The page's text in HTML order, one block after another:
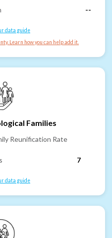
--
data guide
Learn how you can help add it.
Families
Reunification Rate
7
data guide